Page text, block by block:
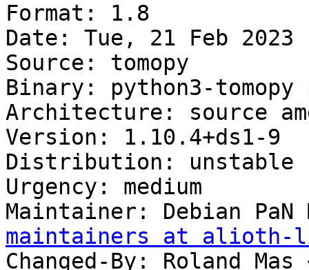
Format: 1.8
Date: Tue, 21 Feb 2023
Source: tomopy
Binary: python3-tomopy
Architecture: source
Version: 1.10.4+ds1-9
Distribution: unstable
Urgency: medium
Maintainer: Debian
maintainers at alioth-
Changed-By: Roland Mas